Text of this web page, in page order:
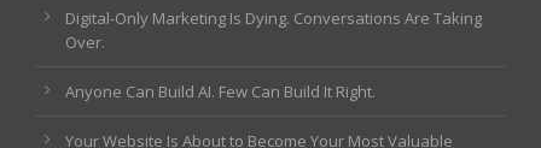
Digital-Only Marketing Is Dying. Conversations Are Taking
Over.
Anyone Can Build AI. Few Can Build It Right.
Your Website Is About to Become Your Most Valuable